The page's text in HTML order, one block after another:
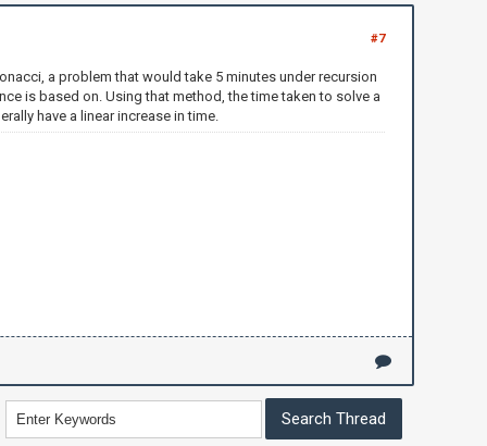
#7
a problem that would take 5 minutes under recursion
is based on. Using that method, the time taken to solve a
have a linear increase in time.